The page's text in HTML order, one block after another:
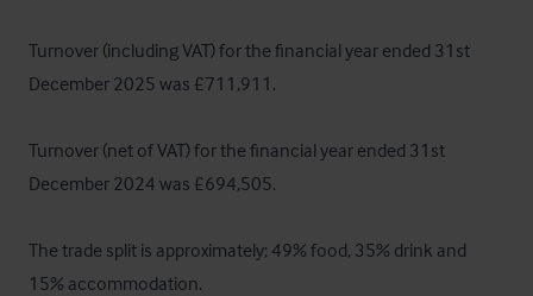
Turnover (including VAT) for the financial year ended 31st
December 2025 was £711,911.
Turnover (net of VAT) for the financial year ended 31st
December 2024 was £694,505.
The trade split is approximately; 49% food, 35% drink and
15% accommodation.